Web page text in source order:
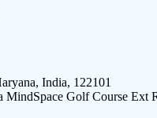
India, 122101
MindSpace Golf Course Ext